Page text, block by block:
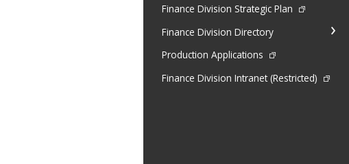
Finance Division Strategic Plan
Finance Division Directory
Production Applications
Finance Division Intranet (Restricted)